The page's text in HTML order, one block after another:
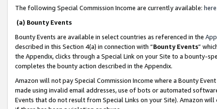
The following Special Commission Income are currently available: here
(a) Bounty Events
Bounty Events are available in select countries as referenced in the
described in this Section 4(a) in connection with “Bounty Events”
the Appendix, clicks through a Special Link on your Site to a bounty-
completes the bounty action described in the Appendix.
Amazon will not pay Special Commission Income where a Bounty
made using invalid email addresses, use of bots or automated
Events that do not result from Special Links on your Site). Amazon